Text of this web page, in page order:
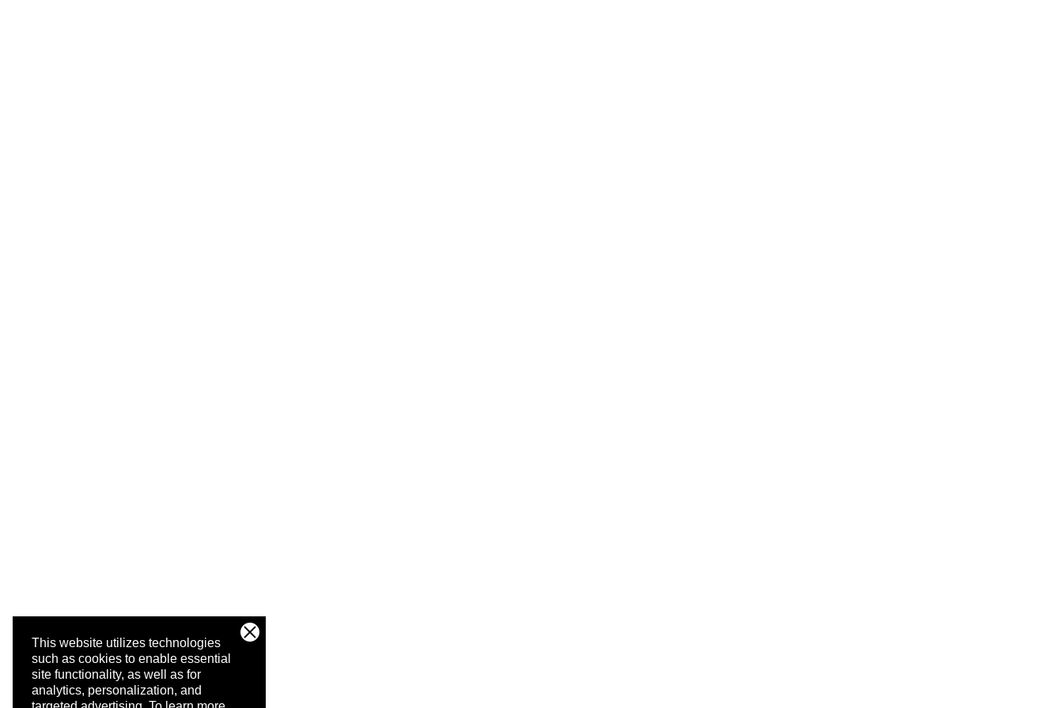
This website utilizes technologies
such as cookies to enable essential
site functionality, as well as for
analytics, personalization, and